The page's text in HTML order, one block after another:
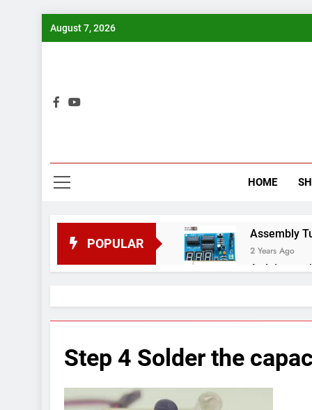
Skip
August 7, 2026
HOME
POPULAR
Assembly
2 Years Ago
Arduino
Arduino
7 Years Ago
7 Years Ago
Arduino
7 Years Ago
Step 4 Solder the